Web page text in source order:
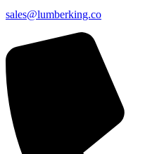
sales@lumberking.co